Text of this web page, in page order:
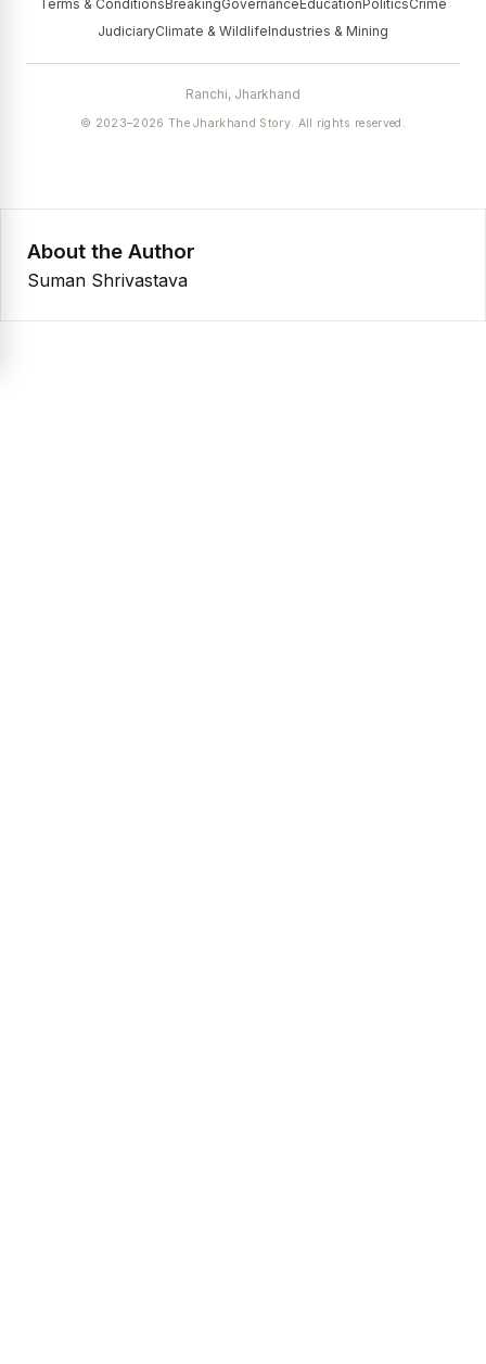
Terms & ConditionsBreakingGovernanceEducationPoliticsCrime
JudiciaryClimate & WildlifeIndustries & Mining
Ranchi, Jharkhand
© 2023–2026 The Jharkhand Story. All rights reserved.
About the Author
Suman Shrivastava